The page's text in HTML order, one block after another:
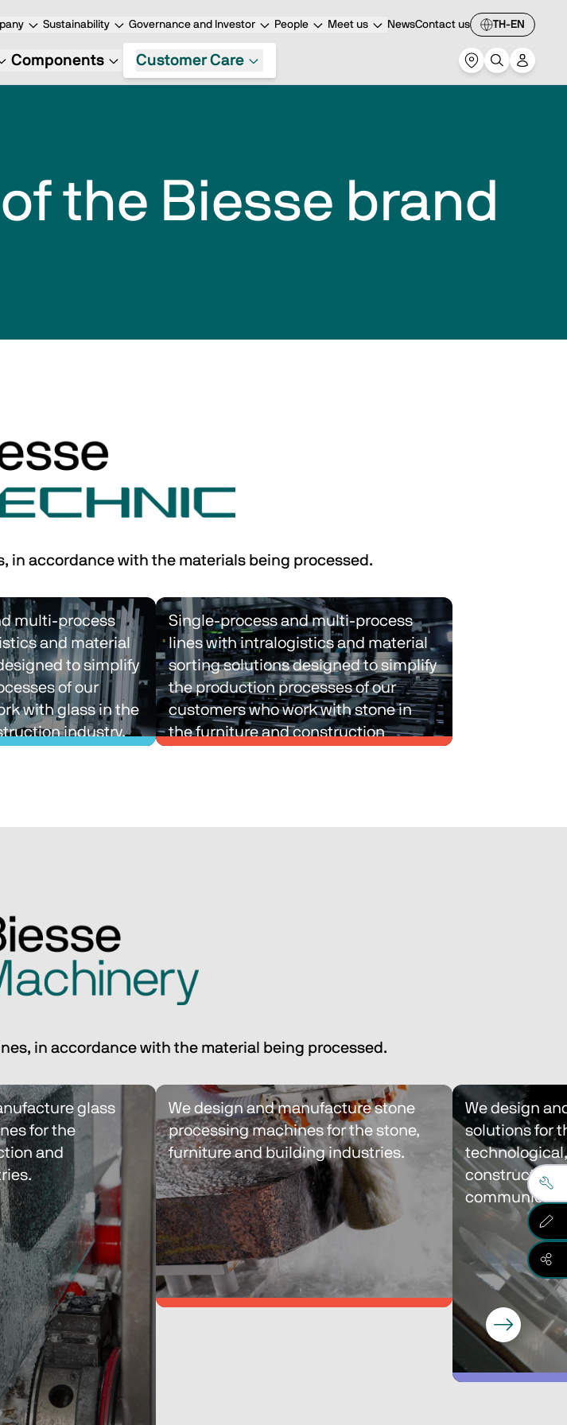
Sustainability Governance and Investor People Meet us NewsContact us TH-EN
Components Customer Care
the Biesse brand
in accordance with the materials being processed.
multi-process
and material
to simplify
of our
with glass in the
industry.
to simplify
of our
with glass in the
industry.
Single-process and multi-process
lines with intralogistics and material
sorting solutions designed to simplify
the production processes of our
customers who work with stone in
the furniture and construction
industry.
Discover Biesse Technic Stone
in accordance with the material being processed.
glass
for the
and
We design and manufacture stone
processing machines for the stone,
furniture and building industries.
We design
solutions for
construction